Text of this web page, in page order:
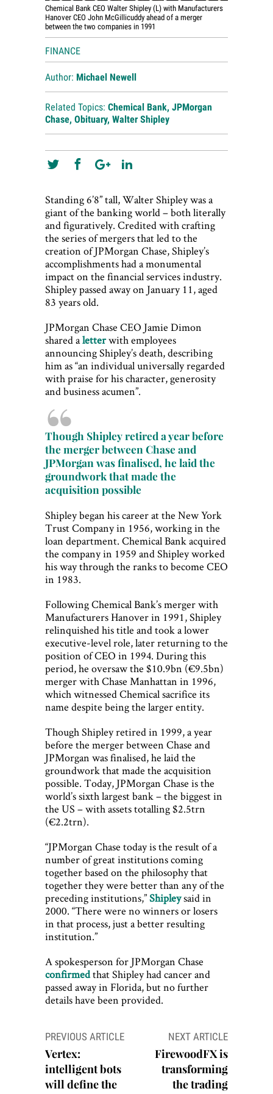
Chemical Bank CEO Walter Shipley (L) with Manufacturers
Hanover CEO John McGillicuddy ahead of a merger
between the two companies in 1991
FINANCE
Author: Michael Newell
Related Topics: Chemical Bank, JPMorgan
Chase, Obituary, Walter Shipley
Standing 6’8” tall, Walter Shipley was a
giant of the banking world – both literally
and figuratively. Credited with crafting
the series of mergers that led to the
creation of JPMorgan Chase, Shipley’s
accomplishments had a monumental
impact on the financial services industry.
Shipley passed away on January 11, aged
83 years old.
JPMorgan Chase CEO Jamie Dimon
shared aletterwith employees
announcing Shipley’s death, describing
him as “an individual universally regarded
with praise for his character, generosity
and business acumen”.
Though Shipley retired a year before
the merger between Chase and
JPMorgan was finalised, he laid the
groundwork that made the
acquisition possible
Shipley began his career at the New York
Trust Company in 1956, working in the
loan department. Chemical Bank acquired
the company in 1959 and Shipley worked
his way through the ranks to become CEO
in 1983.
Following Chemical Bank’s merger with
Manufacturers Hanover in 1991, Shipley
relinquished his title and took a lower
executive-level role, later returning to the
position of CEO in 1994. During this
period, he oversaw the $10.9bn (€9.5bn)
merger with Chase Manhattan in 1996,
which witnessed Chemical sacrifice its
name despite being the larger entity.
Though Shipley retired in 1999, a year
before the merger between Chase and
JPMorgan was finalised, he laid the
groundwork that made the acquisition
possible. Today, JPMorgan Chase is the
world’s sixth largest bank – the biggest in
the US – with assets totalling $2.5trn
(€2.2trn).
“JPMorgan Chase today is the result of a
number of great institutions coming
together based on the philosophy that
together they were better than any of the
preceding institutions,”Shipleysaid in
2000. “There were no winners or losers
in that process, just a better resulting
institution.”
A spokesperson for JPMorgan Chase
confirmedthat Shipley had cancer and
passed away in Florida, but no further
details have been provided.
Post
navigation
PREVIOUS ARTICLE
Vertex:
intelligent bots
will define the
NEXT ARTICLE
FirewoodFX is
transforming
the trading